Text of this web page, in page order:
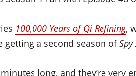
100,000 Years of Qi Refining,
getting a second season ofSpy
long, and they’re very